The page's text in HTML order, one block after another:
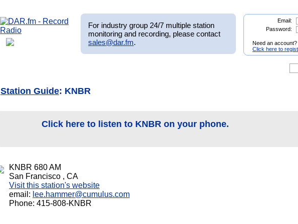
For industry group 24/7 multiple station
monitoring and recording, please contact
sales@dar.fm.
Email:
Password:
Need an account?
Click here to
Station Guide: KNBR
Click here to listen to KNBR on your phone.
KNBR 680 AM
San Francisco , CA
Visit this station's website
email: lee.hammer@cumulus.com
Phone: 415-808-KNBR